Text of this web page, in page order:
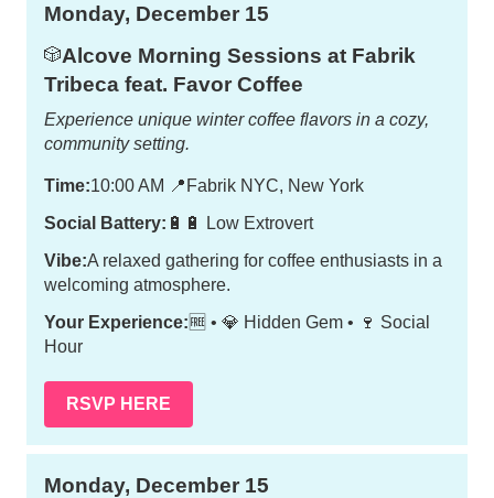
Monday, December 15
🎲Alcove Morning Sessions at Fabrik
Tribeca feat. Favor Coffee
Experience unique winter coffee flavors in a cozy,
community setting.
Time:10:00 AM 📍 Fabrik NYC, New York
Social Battery: 🔋🔋 Low Extrovert
Vibe:A relaxed gathering for coffee enthusiasts in a
welcoming atmosphere.
Your Experience:🆓 • 💎 Hidden Gem • 🍷 Social
Hour
RSVP HERE
Monday, December 15